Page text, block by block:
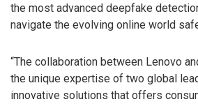
the most advanced deepfake
navigate the evolving online world
“The collaboration between Lenovo
the unique expertise of two global
innovative solutions that offers